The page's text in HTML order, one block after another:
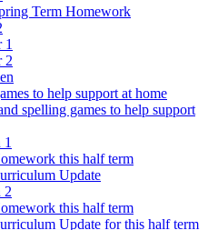
Term Homework
1
2
to help support at home
spelling games to help support
this half term
Update
2
this half term
Update for this half term